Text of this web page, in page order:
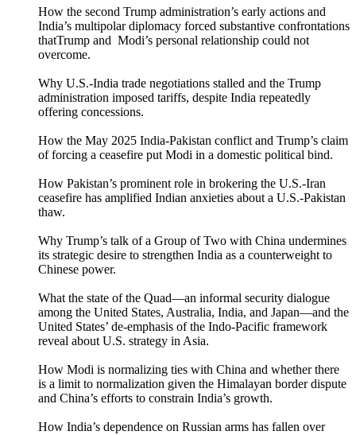
How the second Trump administration’s early actions and
India’s multipolar diplomacy forced substantive confrontations
thatTrump and Modi’s personal relationship could not
overcome.
Why U.S.-India trade negotiations stalled and the Trump
administration imposed tariffs, despite India repeatedly
offering concessions.
How the May 2025 India-Pakistan conflict and Trump’s claim
of forcing a ceasefire put Modi in a domestic political bind.
How Pakistan’s prominent role in brokering the U.S.-Iran
ceasefire has amplified Indian anxieties about a U.S.-Pakistan
thaw.
Why Trump’s talk of a Group of Two with China undermines
its strategic desire to strengthen India as a counterweight to
Chinese power.
What the state of the Quad—an informal security dialogue
among the United States, Australia, India, and Japan—and the
United States’ de-emphasis of the Indo-Pacific framework
reveal about U.S. strategy in Asia.
How Modi is normalizing ties with China and whether there
is a limit to normalization given the Himalayan border dispute
and China’s efforts to constrain India’s growth.
How India’s dependence on Russian arms has fallen over